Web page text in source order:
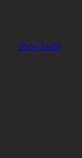
View Tariff